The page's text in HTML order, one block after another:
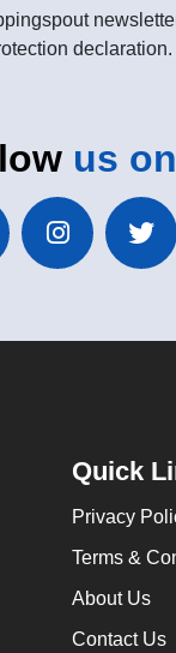
declaration.
us on
Quick
Privacy
Terms &
About Us
Contact Us